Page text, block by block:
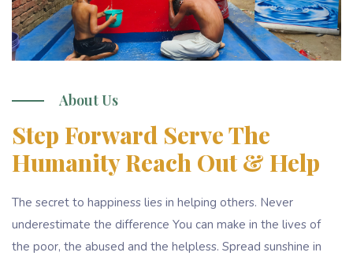
About Us
Step Forward Serve The
Humanity Reach Out & Help
The secret to happiness lies in helping others. Never
underestimate the difference You can make in the lives of
the poor, the abused and the helpless. Spread sunshine in